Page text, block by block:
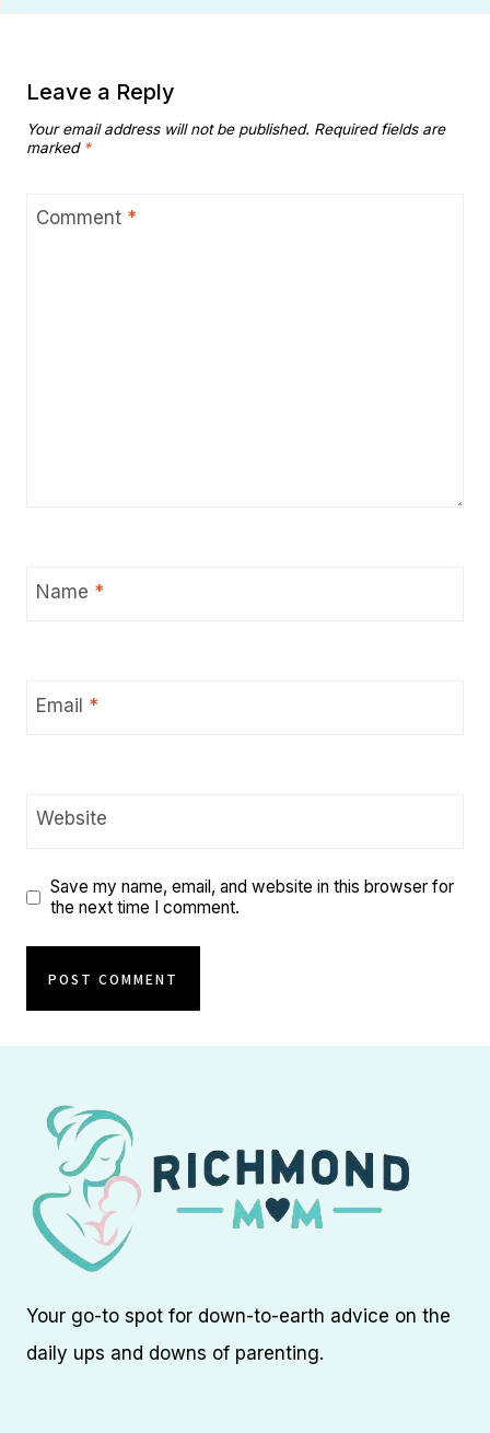
Leave a Reply
Your email address will not be published. Required fields are
marked *
Comment *
Name *
Email *
Website
Save my name, email, and website in this browser for
the next time I comment.
Your go-to spot for down-to-earth advice on the
daily ups and downs of parenting.